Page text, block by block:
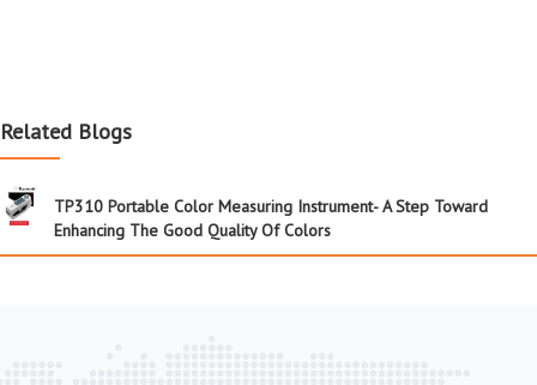
Related Blogs
TP310 Portable Color Measuring Instrument- A Step Toward
Enhancing The Good Quality Of Colors